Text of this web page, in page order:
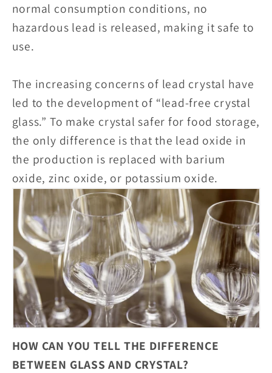
normal consumption conditions, no
hazardous lead is released, making it safe to
use.
The increasing concerns of lead crystal have
led to the development of “lead-free crystal
glass.” To make crystal safer for food storage,
the only difference is that the lead oxide in
the production is replaced with barium
oxide, zinc oxide, or potassium oxide.
HOW CAN YOU TELL THE DIFFERENCE
BETWEEN GLASS AND CRYSTAL?